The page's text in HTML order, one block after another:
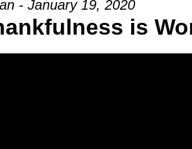
- January 19, 2020
is